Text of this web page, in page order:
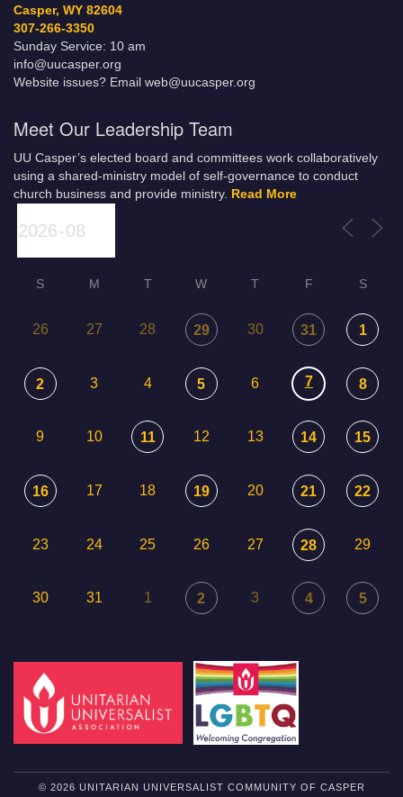
Casper, WY 82604
307-266-3350
Sunday Service: 10 am
info@uucasper.org
Website issues? Email web@uucasper.org
Meet Our Leadership Team
UU Casper’s elected board and committees work collaboratively
using a shared-ministry model of self-governance to conduct
church business and provide ministry. Read More
S M T W T F S
26 27 28 29 30 31 1
2 3 4 5 6 7 8
9 10 11 12 13 14 15
16 17 18 19 20 21 22
23 24 25 26 27 28 29
30 31 1 2 3 4 5
© 2026 UNITARIAN UNIVERSALIST COMMUNITY OF CASPER